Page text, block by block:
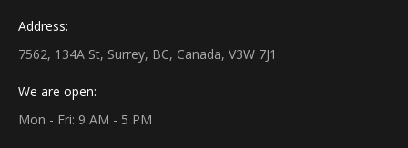
Address:
7562, 134A St, Surrey, BC, Canada, V3W 7J1
We are open:
Mon - Fri: 9 AM - 5 PM